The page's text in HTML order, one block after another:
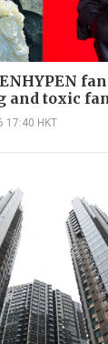
and toxic
17:40 HKT